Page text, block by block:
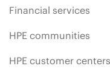
Financial services
HPE communities
HPE customer